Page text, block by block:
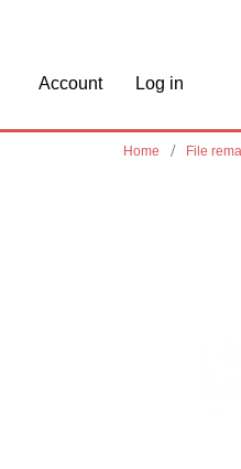
Account Log in
Home File